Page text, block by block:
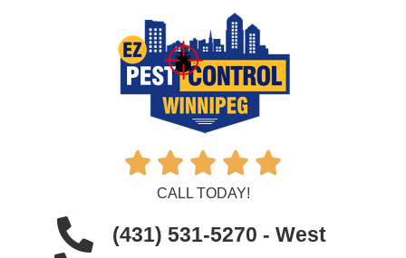
    
CALL TODAY!
(431) 531-5270 - West